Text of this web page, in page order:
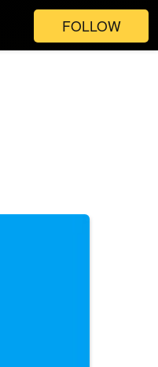
FOLLOW